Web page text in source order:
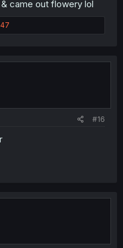
came out flowery lol
#16